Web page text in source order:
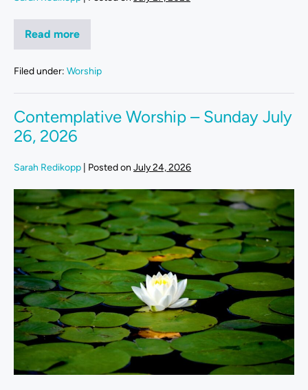
Read more
Filed under: Worship
Contemplative Worship – Sunday July
26, 2026
Sarah Redikopp Posted on July 24, 2026